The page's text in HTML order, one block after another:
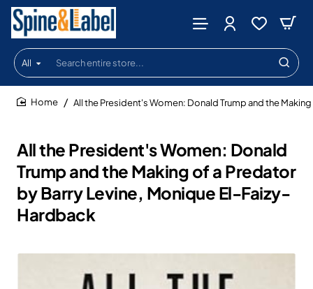
All
Search
entire
store...
All the President's Women: Donald
Trump and the Making of a Predator
by Barry Levine, Monique El-Faizy-
Hardback
All the President's Women: Donald Trump and the